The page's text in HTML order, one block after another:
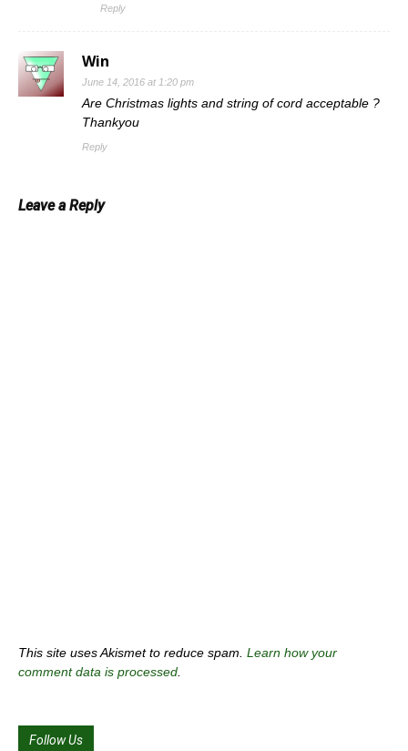
Reply
Win
June 14, 2016 at 1:20 pm
Are Christmas lights and string of cord acceptable ?
Thankyou
Reply
Leave a Reply
This site uses Akismet to reduce spam. Learn how your
comment data is processed
Follow Us